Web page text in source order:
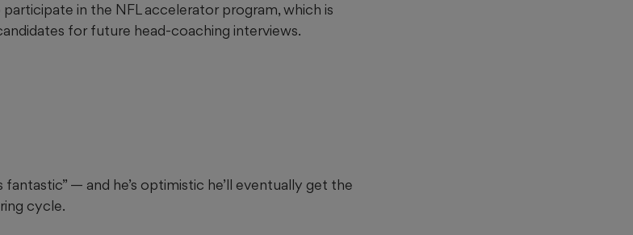
in the NFL accelerator program, which is
for future head-coaching interviews.
fantastic” — and he’s optimistic he’ll eventually get the
cycle.